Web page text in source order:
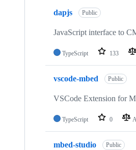
dapjs Public
JavaScript interface to
TypeScript 133
vscode-mbed Public
VSCode Extension for
TypeScript 0
mbed-studio Public